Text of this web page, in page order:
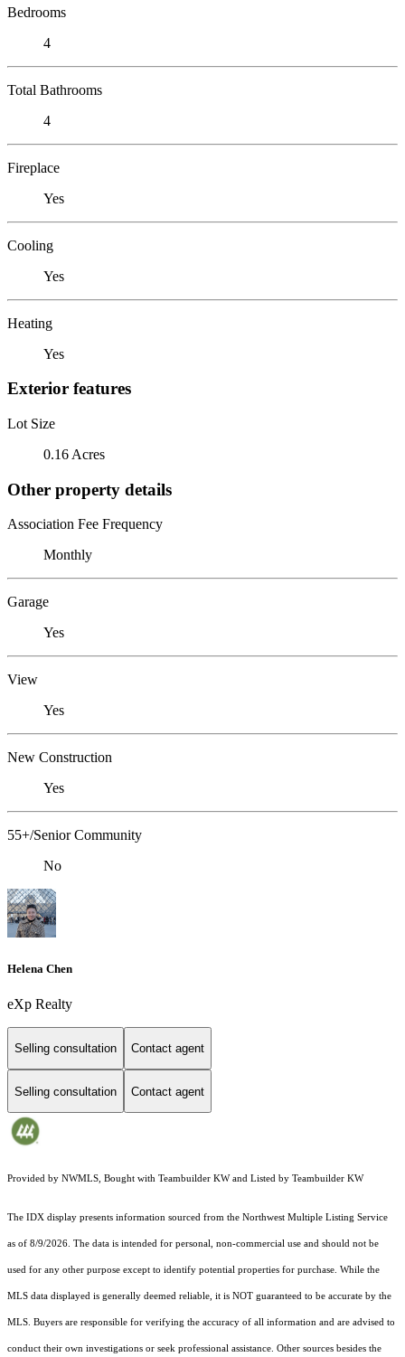
Bedrooms
4
Total Bathrooms
4
Fireplace
Yes
Cooling
Yes
Heating
Yes
Exterior features
Lot Size
0.16 Acres
Other property details
Association Fee Frequency
Monthly
Garage
Yes
View
Yes
New Construction
Yes
55+/Senior Community
No
Helena Chen
eXp Realty
Selling consultation Contact agent
Selling consultation Contact agent
Provided by NWMLS, Bought with Teambuilder KW and Listed by Teambuilder KW
The IDX display presents information sourced from the Northwest Multiple Listing Service
as of 8/9/2026. The data is intended for personal, non-commercial use and should not be
used for any other purpose except to identify potential properties for purchase. While the
MLS data displayed is generally deemed reliable, it is NOT guaranteed to be accurate by the
MLS. Buyers are responsible for verifying the accuracy of all information and are advised to
conduct their own investigations or seek professional assistance. Other sources besides the